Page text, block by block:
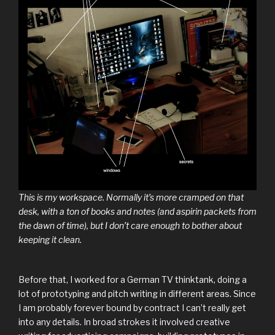
This is my workspace. Normally it’s more cramped on that
desk, with a ton of books and notes (and aspirin packets from
the dawn of time), but I don’t care enough to bother about
keeping it clean.
Before that, I worked for a German TV thinktank, doing a
lot of prototyping and pitch writing in different areas. Since
I am probably forever bound by contract I can’t really get
into any details. In broad strokes it involved creative